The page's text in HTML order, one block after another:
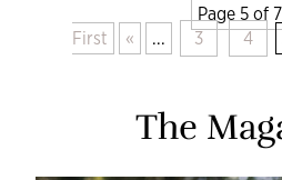
Page 5 of 7
First
« ... 3 4
The